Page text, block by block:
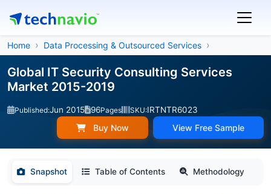
Home Data Processing & Outsourced Services
Global IT Security Consulting Services
Market 2015-2019
Published:Jun 2015 96Pages SKU:IRTNTR6023
Buy Now View Free Sample
Snapshot Table of Contents Methodology